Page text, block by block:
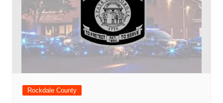
Rockdale County